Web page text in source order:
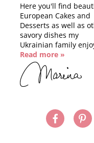
Here you'll find
European Cakes and
Desserts as well as
savory dishes my
Ukrainian family
Read more »